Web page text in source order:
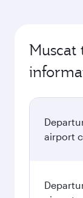
airport